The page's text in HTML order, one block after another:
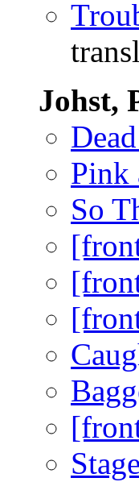
Johst,
Pink
So